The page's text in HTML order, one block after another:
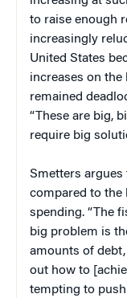
to raise enough
increasingly
United States
increases on the
remained
“These are big,
require big
Smetters
compared to
spending. “The
big problem is
amounts of debt,
out how to
tempting to